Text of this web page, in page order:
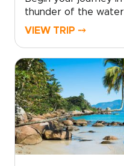
thunder of the
one of South
before continuing to
with music, color,
views.This
designed Brazil
invites you to
deeper, more
beaches to hidden
neighborhood cafés
VIEW TRIP ⤍